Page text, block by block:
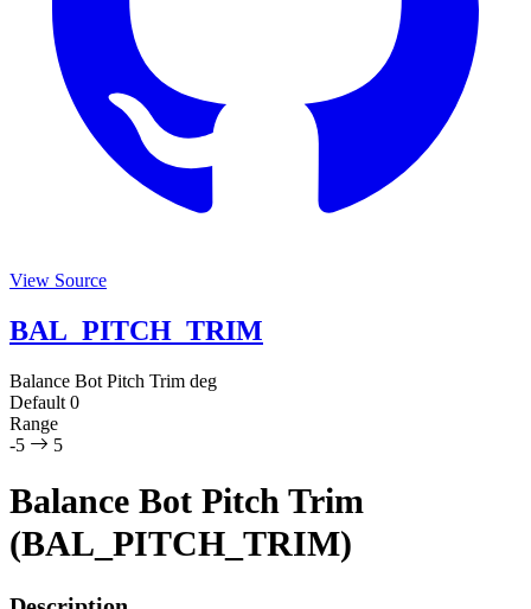
View Source
BAL_PITCH_TRIM
Balance Bot Pitch Trim deg
Default 0
Range
-5
5
Balance Bot Pitch Trim
(BAL_PITCH_TRIM)